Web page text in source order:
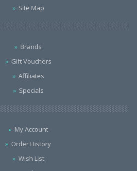
Site Map
Brands
Gift Vouchers
Affiliates
Specials
My Account
Order History
Wish List